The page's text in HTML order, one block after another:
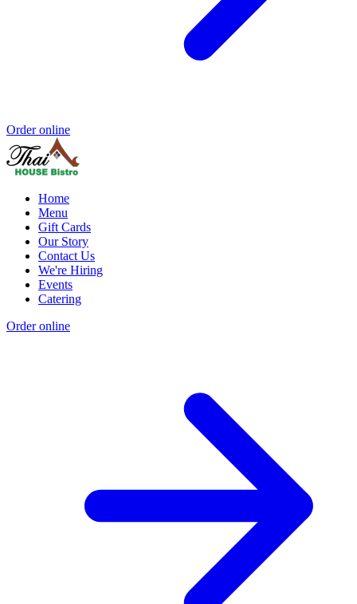
Order online
Home
Menu
Gift Cards
Our Story
Contact Us
We're Hiring
Events
Catering
Order online